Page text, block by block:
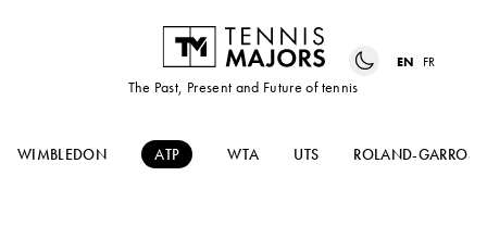
The Past, Present and Future of tennis
EN FR
WIMBLEDON ATP WTA UTS ROLAND-GARROS